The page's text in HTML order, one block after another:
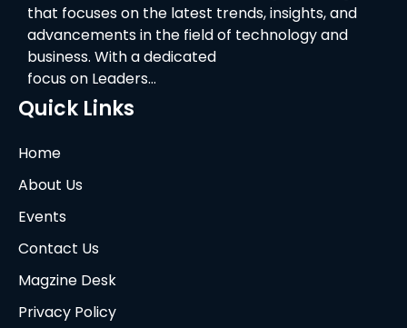
that focuses on the latest trends, insights, and
advancements in the field of technology and
business. With a dedicated
focus on Leaders…
Quick Links
Home
About Us
Events
Contact Us
Magzine Desk
Privacy Policy